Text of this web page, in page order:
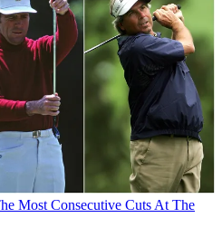
Most Consecutive Cuts At The